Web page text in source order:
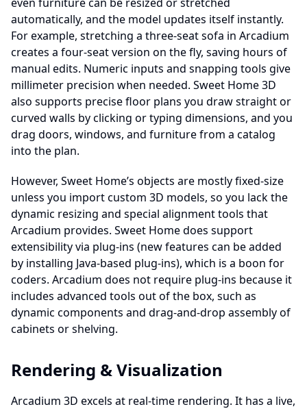
automatically, and the model updates itself instantly.
For example, stretching a three-seat sofa in Arcadium
creates a four-seat version on the fly, saving hours of
manual edits. Numeric inputs and snapping tools give
millimeter precision when needed. Sweet Home 3D
also supports precise floor plans you draw straight or
curved walls by clicking or typing dimensions, and you
drag doors, windows, and furniture from a catalog
into the plan.
However, Sweet Home’s objects are mostly fixed-size
unless you import custom 3D models, so you lack the
dynamic resizing and special alignment tools that
Arcadium provides. Sweet Home does support
extensibility via plug-ins (new features can be added
by installing Java-based plug-ins), which is a boon for
coders. Arcadium does not require plug-ins because it
includes advanced tools out of the box, such as
dynamic components and drag‐and‐drop assembly of
cabinets or shelving.
Rendering & Visualization
Arcadium 3D excels at real-time rendering. It has a live,